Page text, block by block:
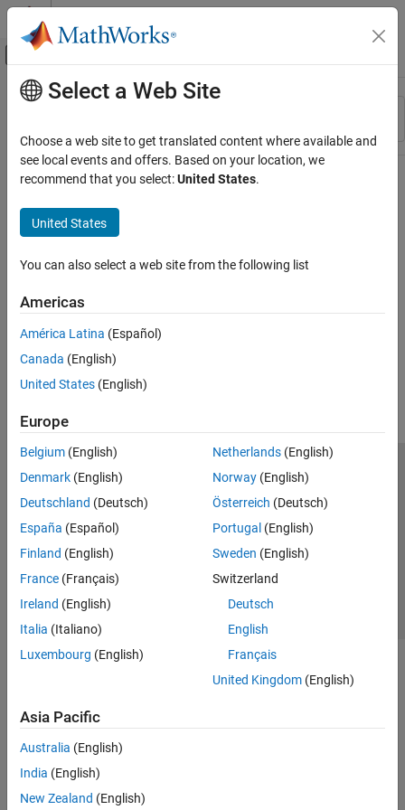
Skip to content
Off-Canvas Navigation Menu Toggle
Resource
Main Content
Select a Web Site
Choose a web site to get translated content where available and
see local events and offers. Based on your location, we
recommend that you select:United States.
United States
You can also select a web site from the following list
Americas
América Latina (Español)
Canada (English)
United States (English)
Europe
Belgium (English)
Denmark (English)
Deutschland (Deutsch)
España (Español)
Finland (English)
France (Français)
Ireland (English)
Italia (Italiano)
Luxembourg (English)
Netherlands(English)
Norway(English)
Österreich (Deutsch)
Portugal (English)
Sweden (English)
Switzerland
Deutsch
English
Français
United Kingdom(English)
Asia Pacific
Australia (English)
India (English)
New Zealand (English)
Trust Center Trademarks Privacy Policy
Preventing Piracy
Application Status
© 1994-2026 The MathWorks, Inc.